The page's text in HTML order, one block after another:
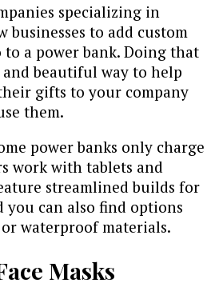
specializing in
businesses to add custom
a power bank. Doing that
beautiful way to help
gifts to your company
them.
power banks only charge
work with tablets and
streamlined builds for
you can also find options
waterproof materials.
Masks